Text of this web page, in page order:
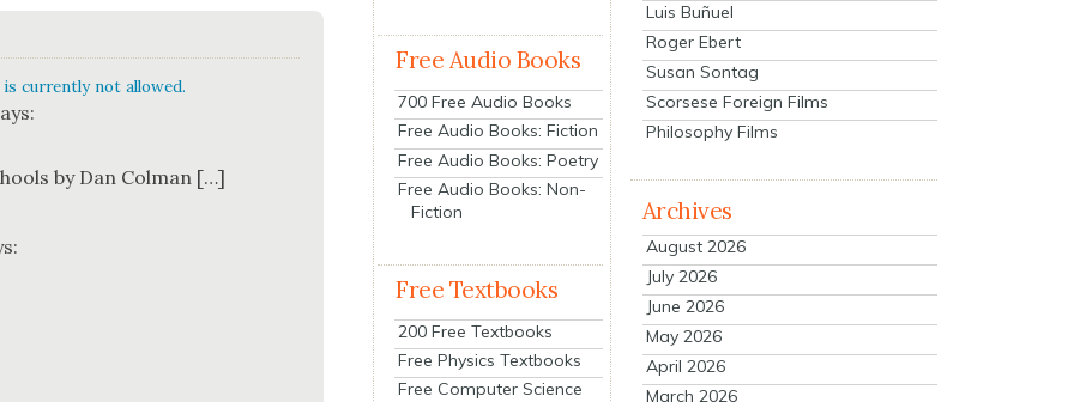
currently not allowed.
by Dan Col­man […]
Free Audio Books
700 Free Audio Books
Free Audio Books: Fiction
Free Audio Books: Poetry
Free Audio Books: Non-
Fiction
Free Textbooks
200 Free Textbooks
Free Physics Textbooks
Free Computer Science
Luis Buñuel
Roger Ebert
Susan Sontag
Scorsese Foreign Films
Philosophy Films
Archives
August 2026
July 2026
June 2026
May 2026
April 2026
March 2026